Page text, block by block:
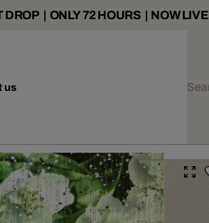
DROP | ONLY 72 HOURS | NOW LIVE
us